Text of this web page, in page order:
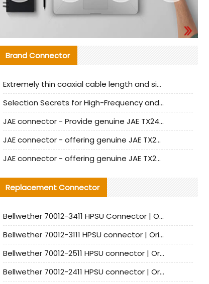
Brand Connector
Extremely thin coaxial cable length and signal attenuation full analysis
Selection Secrets for High-Frequency and High-Speed Equipment Cables: Why Extremely Fine Coaxial Cables Are Absolutely Necessary
JAE connector - Provide genuine JAE TX24-50R-6ST-H1E connector | Replacement parts
JAE connector - offering genuine JAE TX24-50R-12ST-H1E connector and alternatives
JAE connector - offering genuine JAE TX24-60R-6ST-N1E connector and alternative products
Replacement Connector​
Bellwether 70012-3411 HPSU Connector | Original Factory Agent | In Stock | Support Small Quantities
Bellwether 70012-3111 HPSU connector | Original factory agent | In stock | Support small quantities
Bellwether 70012-2511 HPSU connector | Original Factory Agent | In Stock | Support Small Quantities
Bellwether 70012-2411 HPSU connector | Original Factory Agent | In Stock | Support Small Quantities